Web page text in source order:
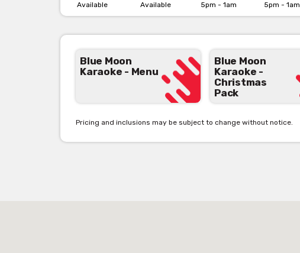
Christmas Pack [click here]
Available Available 5pm - 1am 5pm - 1am
Blue Moon
Karaoke - Menu
Blue Moon
Karaoke -
Christmas
Pack
Pricing and inclusions may be subject to change without notice.